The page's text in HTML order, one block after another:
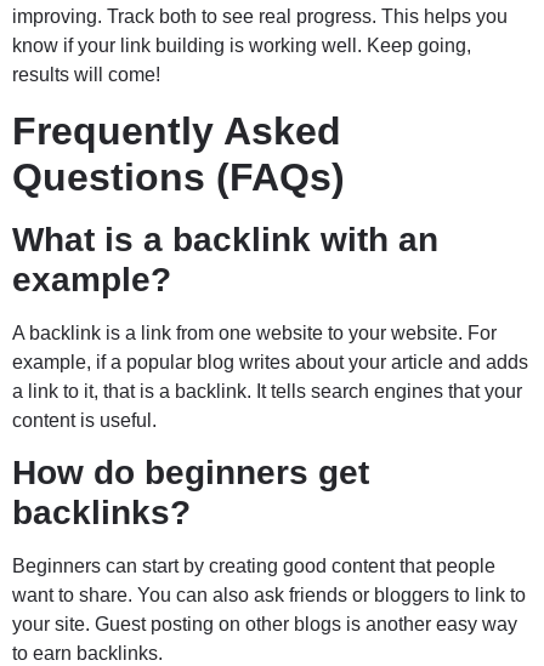
improving. Track both to see real progress. This helps you
know if your link building is working well. Keep going,
results will come!
Frequently Asked
Questions (FAQs)
What is a backlink with an
example?
A backlink is a link from one website to your website. For
example, if a popular blog writes about your article and adds
a link to it, that is a backlink. It tells search engines that your
content is useful.
How do beginners get
backlinks?
Beginners can start by creating good content that people
want to share. You can also ask friends or bloggers to link to
your site. Guest posting on other blogs is another easy way
to earn backlinks.